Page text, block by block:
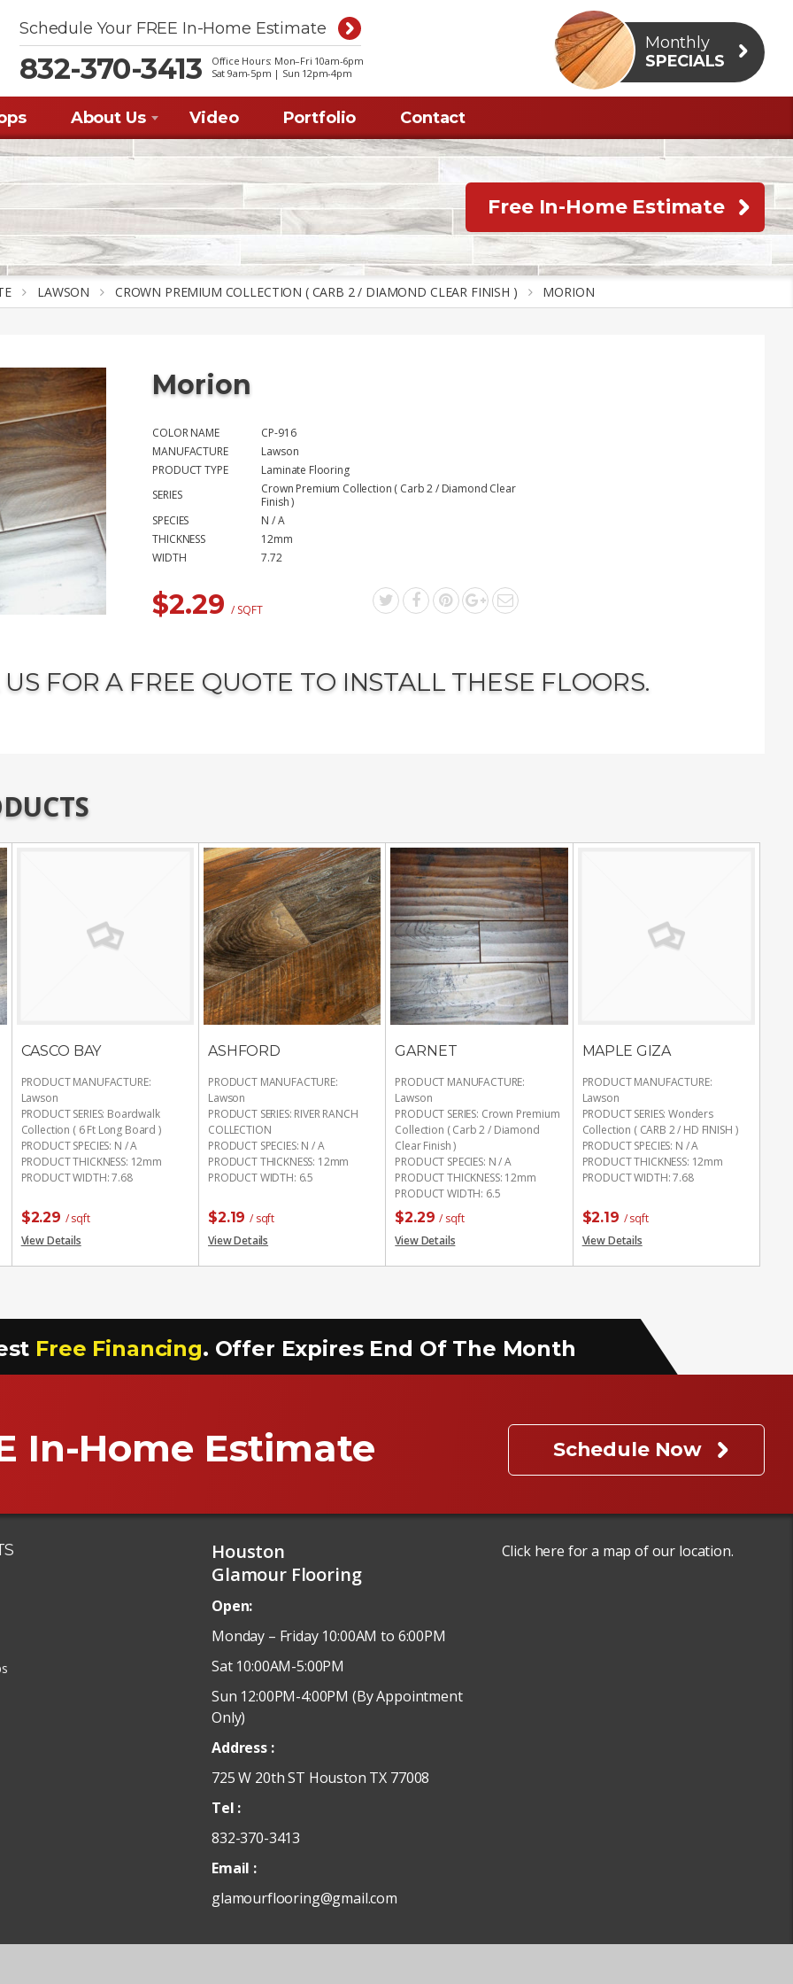
Monthly
SPECIALS
Schedule Your FREE In-Home Estimate
832-370-3413
Office Hours: Mon–Fri 10am-6pm
Sat 9am-5pm | Sun 12pm-4pm
About Us Video Portfolio Contact
Free In-Home Estimate
LAWSON CROWN PREMIUM COLLECTION ( CARB 2 / DIAMOND CLEAR FINISH ) MORION
Morion
COLOR NAME
CP-916
MANUFACTURE
Lawson
PRODUCT TYPE
Laminate Flooring
SERIES
Crown Premium Collection ( Carb 2 / Diamond Clear
Finish )
SPECIES
N / A
THICKNESS
12mm
WIDTH
7.72
$2.29 / SQFT
FOR A FREE QUOTE TO INSTALL THESE FLOORS.
CASCO BAY
PRODUCT MANUFACTURE:
Lawson
PRODUCT SERIES: Boardwalk
Collection ( 6 Ft Long Board )
PRODUCT SPECIES: N / A
PRODUCT THICKNESS: 12mm
PRODUCT WIDTH:7.68
$2.29 / sqft
View Details
ASHFORD
PRODUCT MANUFACTURE:
Lawson
PRODUCT SERIES: RIVER RANCH
COLLECTION
PRODUCT SPECIES: N / A
PRODUCT THICKNESS: 12mm
PRODUCT WIDTH: 6.5
$2.19 / sqft
View Details
GARNET
PRODUCT MANUFACTURE:
Lawson
PRODUCT SERIES: Crown Premium
Collection ( Carb 2 / Diamond
Clear Finish )
PRODUCT SPECIES: N / A
PRODUCT THICKNESS: 12mm
PRODUCT WIDTH: 6.5
$2.29 / sqft
View Details
MAPLE GIZA
PRODUCT MANUFACTURE:
Lawson
PRODUCT SERIES:Wonders
Collection ( CARB 2 / HD FINISH )
PRODUCT SPECIES: N / A
PRODUCT THICKNESS: 12mm
PRODUCT WIDTH:7.68
$2.19 / sqft
View Details
Free Financing. Offer Expires End Of The Month
In-Home Estimate Schedule Now
Houston
Glamour Flooring
Open:
Monday – Friday 10:00AM to 6:00PM
Sat 10:00AM-5:00PM
Sun 12:00PM-4:00PM (By Appointment
Only)
Address :
725 W 20th ST Houston TX 77008
Tel :
832-370-3413
Email :
glamourflooring@gmail.com
Click here for a map of our location.